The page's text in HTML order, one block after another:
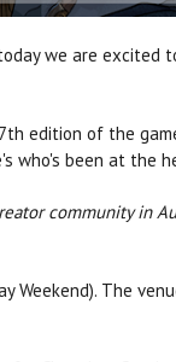
we are
edition of the
who's been at the
community in
Weekend). The